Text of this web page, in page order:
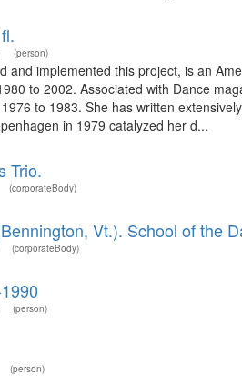
(person)
and implemented this project, is an
to 2002. Associated with Dance
to 1983. She has written
in 1979 catalyzed her d...
Trio.
(corporateBody)
Vt.). School of the
(corporateBody)
(person)
(person)